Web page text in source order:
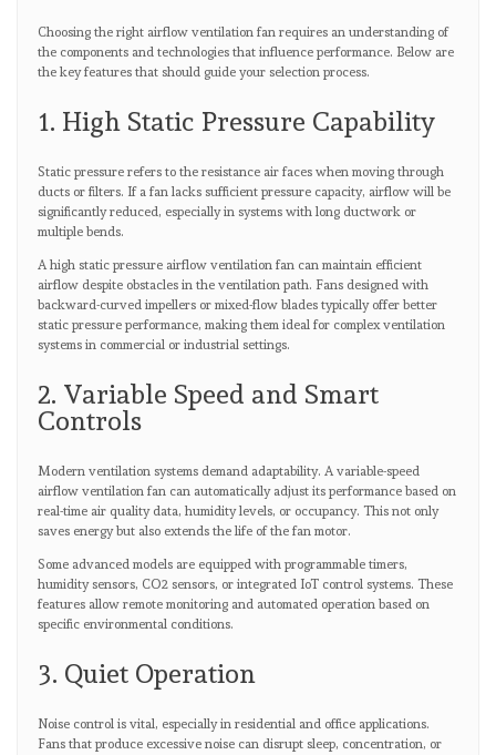
Choosing the right airflow ventilation fan requires an understanding of
the components and technologies that influence performance. Below are
the key features that should guide your selection process.
1. High Static Pressure Capability
Static pressure refers to the resistance air faces when moving through
ducts or filters. If a fan lacks sufficient pressure capacity, airflow will be
significantly reduced, especially in systems with long ductwork or
multiple bends.
A high static pressure airflow ventilation fan can maintain efficient
airflow despite obstacles in the ventilation path. Fans designed with
backward-curved impellers or mixed-flow blades typically offer better
static pressure performance, making them ideal for complex ventilation
systems in commercial or industrial settings.
2. Variable Speed and Smart
Controls
Modern ventilation systems demand adaptability. A variable-speed
airflow ventilation fan can automatically adjust its performance based on
real-time air quality data, humidity levels, or occupancy. This not only
saves energy but also extends the life of the fan motor.
Some advanced models are equipped with programmable timers,
humidity sensors, CO2 sensors, or integrated IoT control systems. These
features allow remote monitoring and automated operation based on
specific environmental conditions.
3. Quiet Operation
Noise control is vital, especially in residential and office applications.
Fans that produce excessive noise can disrupt sleep, concentration, or